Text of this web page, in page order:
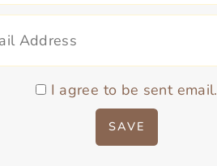
I agree to be sent email.